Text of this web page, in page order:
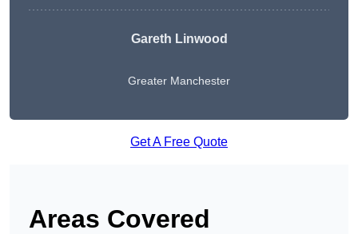
Gareth Linwood
Greater Manchester
Get A Free Quote
Areas Covered